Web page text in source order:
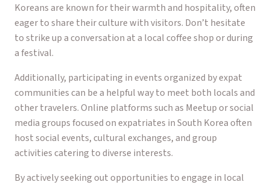
Koreans are known for their warmth and hospitality, often
eager to share their culture with visitors. Don’t hesitate
to strike up a conversation at a local coffee shop or during
a festival.
Additionally, participating in events organized by expat
communities can be a helpful way to meet both locals and
other travelers. Online platforms such as Meetup or social
media groups focused on expatriates in South Korea often
host social events, cultural exchanges, and group
activities catering to diverse interests.
By actively seeking out opportunities to engage in local